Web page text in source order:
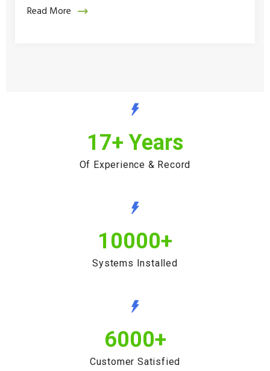
Read More
17+ Years
Of Experience & Record
10000+
Systems Installed
6000+
Customer Satisfied